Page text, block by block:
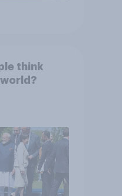
think